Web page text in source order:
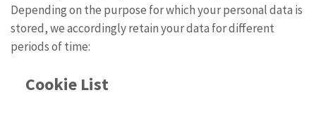
Depending on the purpose for which your personal data is
stored, we accordingly retain your data for different
periods of time:
Cookie List